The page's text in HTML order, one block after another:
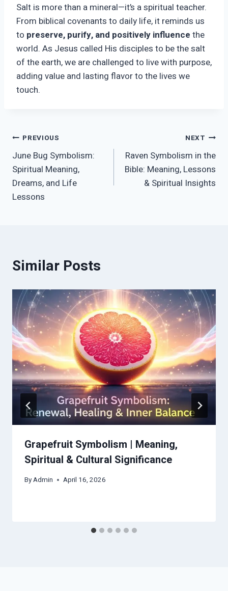
Salt is more than a mineral—it’s a spiritual teacher.
From biblical covenants to daily life, it reminds us
to preserve, purify, and positively influence the
world. As Jesus called His disciples to be the salt
of the earth, we are challenged to live with purpose,
adding value and lasting flavor to the lives we
touch.
Post
navigation
PREVIOUS
June Bug Symbolism:
Spiritual Meaning,
Dreams, and Life
Lessons
NEXT
Raven Symbolism in the
Bible: Meaning, Lessons
& Spiritual Insights
Similar Posts
Grapefruit Symbolism | Meaning,
Spiritual & Cultural Significance
ByAdmin April 16, 2026